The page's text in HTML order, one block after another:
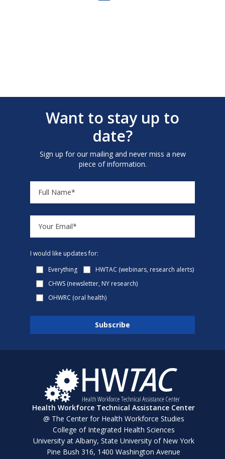
Want to stay up to
date?
Sign up for our mailing and never miss a new
piece of information.
I would like updates for:
Everything
HWTAC (webinars, research alerts)
CHWS (newsletter, NY research)
OHWRC (oral health)
Health Workforce Technical Assistance Center
@ The Center for Health Workforce Studies
College of Integrated Health Sciences
University at Albany, State University of New York
Pine Bush 316, 1400 Washington Avenue